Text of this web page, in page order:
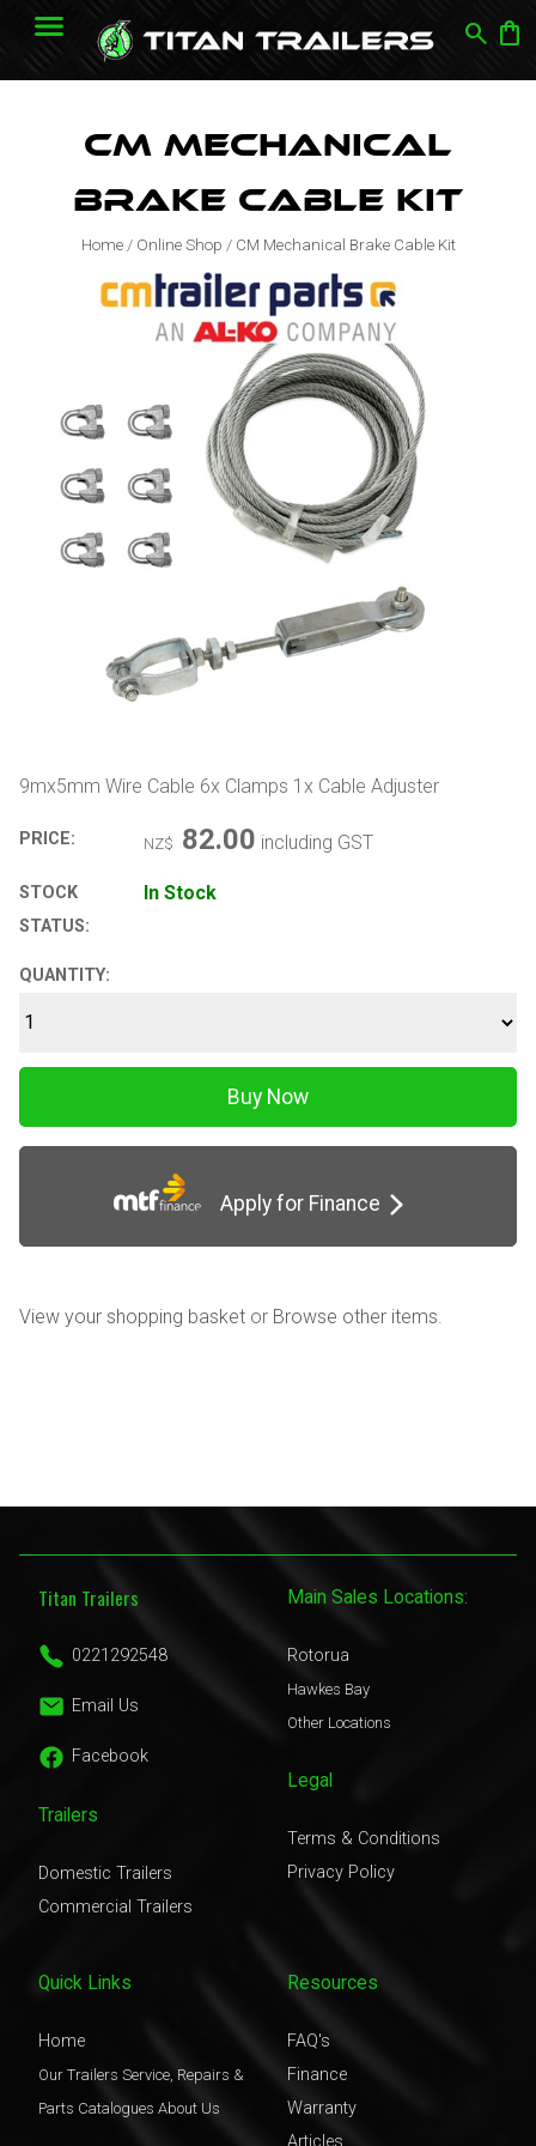
search shopping_bag
CM Mechanical
Brake Cable Kit
Home / Online Shop / CM Mechanical Brake Cable Kit
9mx5mm Wire Cable 6x Clamps 1x Cable Adjuster
PRICE: NZ$ 82.00 including GST
STOCK
STATUS:
In Stock
QUANTITY:
Apply for Finance
View your shopping basket or Browse other items.
Titan Trailers
0221292548
Email Us
Facebook
Trailers
Domestic Trailers
Commercial Trailers
Main Sales Locations:
Rotorua
Hawkes Bay
Other Locations
Legal
Terms & Conditions
Privacy Policy
Quick Links
Home
Our Trailers Service, Repairs &
Parts Catalogues About Us
Resources
FAQ's
Finance
Warranty
Articles